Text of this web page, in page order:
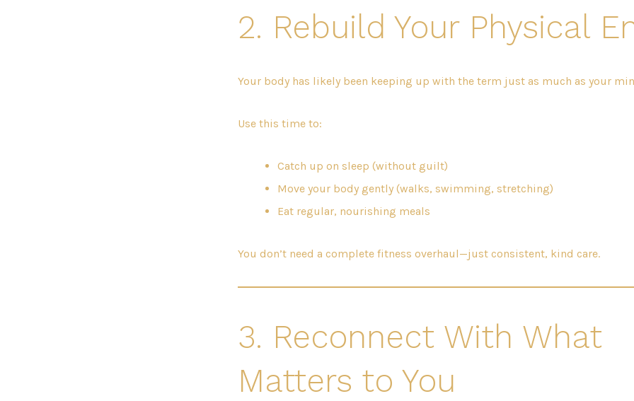
2. Rebuild Your Physical
Your body has likely been keeping up with the term just as much as your
Use this time to:
Catch up on sleep (without guilt)
Move your body gently (walks, swimming, stretching)
Eat regular, nourishing meals
You don’t need a complete fitness overhaul—just consistent, kind care.
3. Reconnect With What
Matters to You